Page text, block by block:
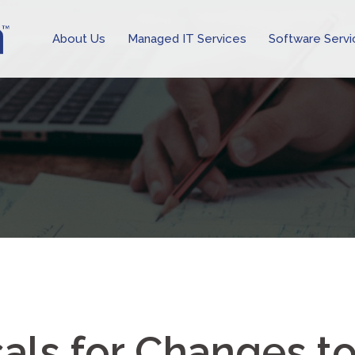
About Us Managed IT Services Software